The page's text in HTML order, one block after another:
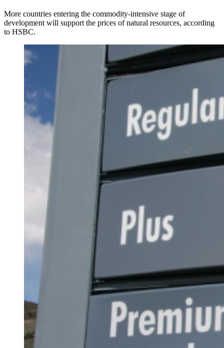
More countries entering the commodity-intensive stage of
development will support the prices of natural resources, according
to HSBC.